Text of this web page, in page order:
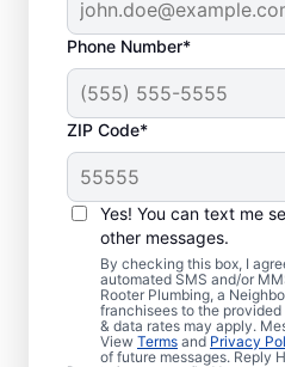
Phone Number*
ZIP Code*
Yes! You can text me
other messages.
By checking this box, I
automated SMS and/or
Rooter Plumbing, a
franchisees to the
& data rates may apply.
View Terms and Privacy
of future messages. Reply
in Mesa,
The experienced team
Plumbing® is pleased
comprehensive
homes and businesses